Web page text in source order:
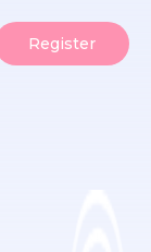
Register